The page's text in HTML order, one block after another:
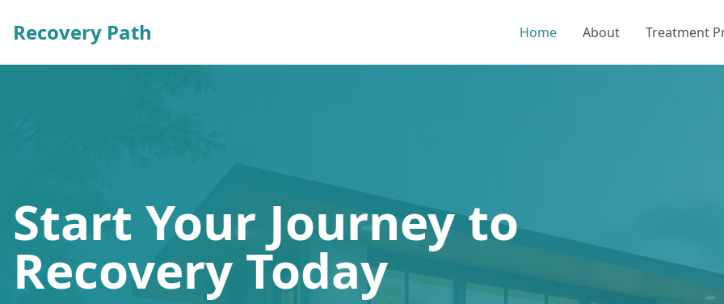
Recovery Path Home About Treatment
Start Your Journey to
Recovery Today